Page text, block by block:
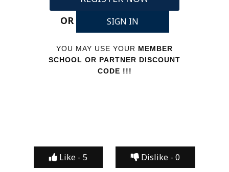
OR
SIGN IN
YOU MAY USE YOUR MEMBER
SCHOOL OR PARTNER DISCOUNT
CODE !!!
Like - 5 Dislike - 0